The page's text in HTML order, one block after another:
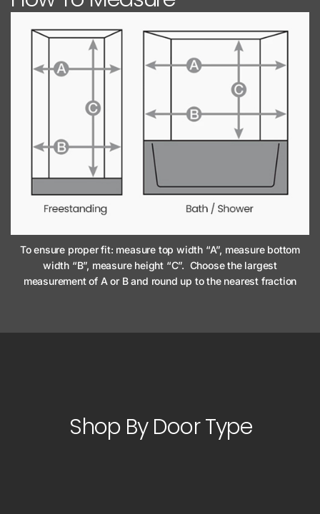
To ensure proper fit: measure top width “A”, measure bottom
width “B”, measure height “C”. Choose the largest
measurement of A or B and round up to the nearest fraction
Shop By Door Type